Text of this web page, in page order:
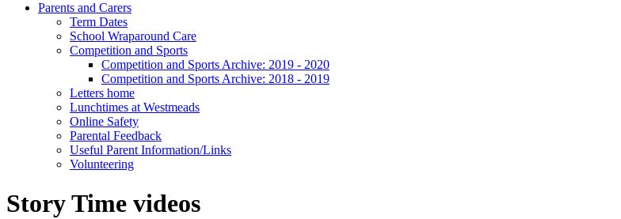
Parents and Carers
Term Dates
School Wraparound Care
Competition and Sports
Competition and Sports Archive: 2019 - 2020
Competition and Sports Archive: 2018 - 2019
Letters home
Lunchtimes at Westmeads
Online Safety
Parental Feedback
Useful Parent Information/Links
Volunteering
Story Time videos